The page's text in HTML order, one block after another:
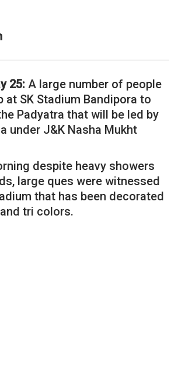
25: A large number of people
at SK Stadium Bandipora to
Padyatra that will be led by
under J&K Nasha Mukht
despite heavy showers
large ques were witnessed
that has been decorated
tri colors.